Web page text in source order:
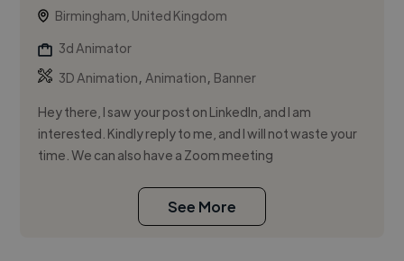
Birmingham, United Kingdom
3d Animator
3D Animation,Animation, Banner
Hey there, I saw your post on LinkedIn, and I am
interested. Kindly reply to me, and I will not waste your
time. We can also have a Zoom meeting
See More